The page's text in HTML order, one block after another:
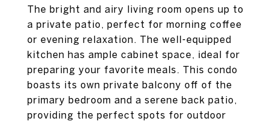
The bright and airy living room opens up to
a private patio, perfect for morning coffee
or evening relaxation. The well-equipped
kitchen has ample cabinet space, ideal for
preparing your favorite meals. This condo
boasts its own private balcony off of the
primary bedroom and a serene back patio,
providing the perfect spots for outdoor